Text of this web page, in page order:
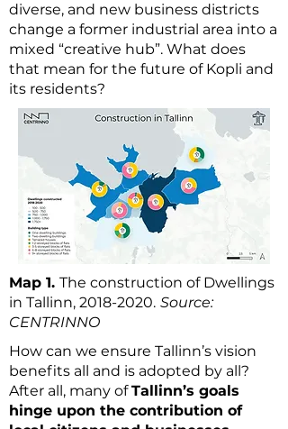
diverse, and new business districts
change a former industrial area into a
mixed “creative hub”. What does
that mean for the future of Kopli and
its residents?
Map 1. The construction of Dwellings
in Tallinn, 2018-2020. Source:
CENTRINNO
How can we ensure Tallinn’s vision
benefits all and is adopted by all?
After all, many ofTallinn’s goals
hinge upon the contribution of